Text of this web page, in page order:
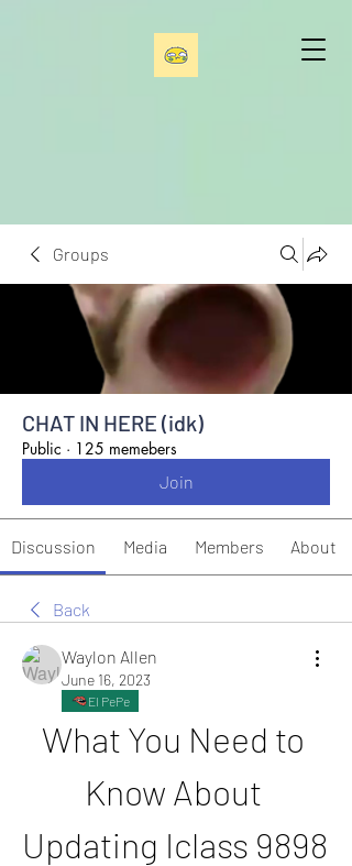
Groups
CHAT IN HERE (idk)
Public · 125 memebers
Join
Discussion Media Members About
Back
Waylon Allen
June 16, 2023
El PePe
What You Need to
Know About
Updating Iclass 9898